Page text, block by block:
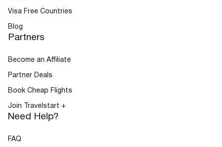
Visa Free Countries
Blog
Partners
Become an Affiliate
Partner Deals
Book Cheap Flights
Join Travelstart +
Need Help?
FAQ